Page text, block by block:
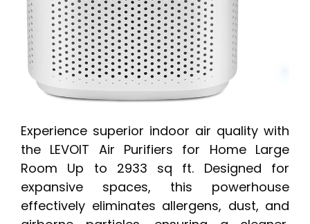
Experience superior indoor air quality with
the LEVOIT Air Purifiers for Home Large
Room Up to 2933 sq ft. Designed for
expansive spaces, this powerhouse
effectively eliminates allergens, dust, and